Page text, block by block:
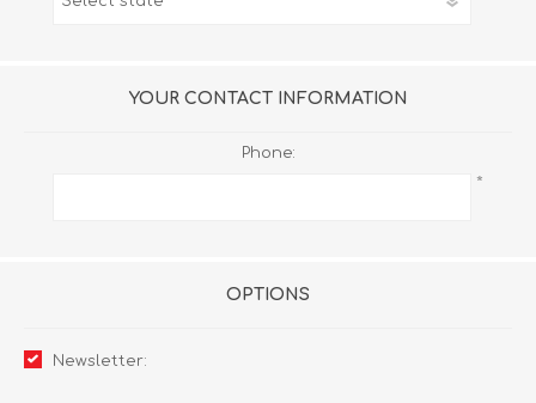
YOUR CONTACT INFORMATION
Phone:
*
OPTIONS
Newsletter: